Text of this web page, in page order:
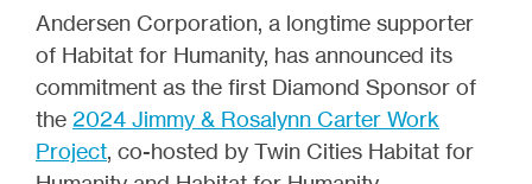
Andersen Corporation, a longtime supporter
of Habitat for Humanity, has announced its
commitment as the first Diamond Sponsor of
the 2024 Jimmy & Rosalynn Carter Work
Project, co-hosted by Twin Cities Habitat for